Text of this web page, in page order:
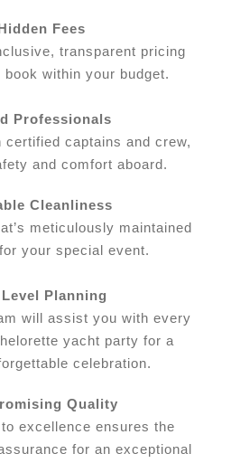
Fees
transparent pricing
within your budget.
Professionals
certified captains and crew,
and comfort aboard.
Cleanliness
meticulously maintained
your special event.
Planning
will assist you with every
yacht party for a
celebration.
Quality
excellence ensures the
for an exceptional